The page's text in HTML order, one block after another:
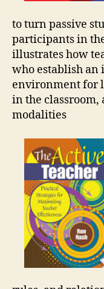
to turn passive
participants in
illustrates how
who establish an
environment for
in the
modalities